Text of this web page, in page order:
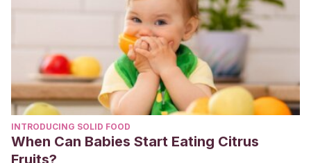
(2020). Clinical characteristics and
intrauterine vertical transmission potential of COVID-19
infection in nine pregnant women: a retrospective review
of medical records. The Lancet, 395(10226), 809–815.
https://doi.org/10.1016/S0140-6736(20)30360-3
Zhu, N., Zhang, D., Wang, W., Li, X., Yang, B., Song, J.,
Zhao, X., Huang, B., Shi, W., Lu, R., Niu, P., Zhan, F.,
Ma, X., Wang, D., Xu, W., Wu, G., Gao, G. F., & Tan, W.
INTRODUCING SOLID FOOD
When Can Babies Start Eating Citrus
Fruits?